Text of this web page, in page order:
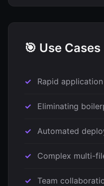
🎯 Use Cases
Rapid
Eliminating
Automated
Complex multi-
Team